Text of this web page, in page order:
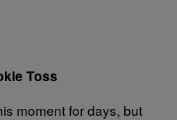
Toss
moment for days, but